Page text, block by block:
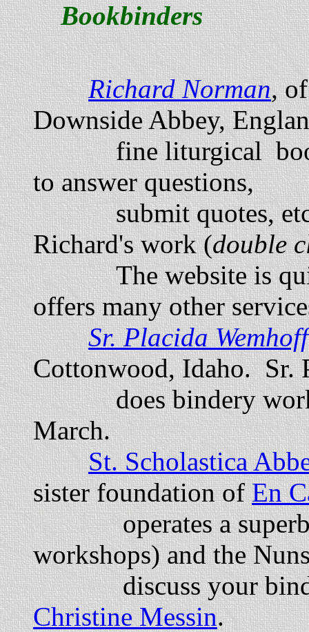
Bookbinders
Richard Norman,
Downside Abbey,
fine liturgical book
to answer questions,
submit quotes, etc.
Richard's work (double
The website is
offers many other
Sr. Placida
Cottonwood, Idaho. Sr.
does bindery work
March.
St. Scholastica
sister foundation ofEn
operates a superb
workshops) and the
discuss your
Christine Messin.